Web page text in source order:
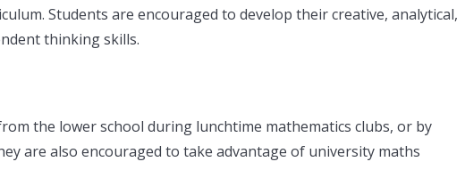
Students are encouraged to develop their creative, analytical,
thinking skills.
the lower school during lunchtime mathematics clubs, or by
are also encouraged to take advantage of university maths